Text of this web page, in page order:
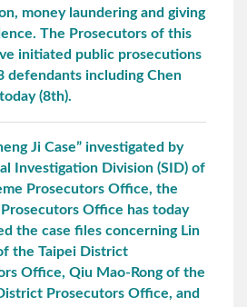
money laundering and giving
The Prosecutors of this
initiated public prosecutions
defendants including Chen
(8th).
Ji Case” investigated by
Investigation Division (SID) of
Prosecutors Office, the
Office has today
the case files concerning Lin
the Taipei District
Office, Qiu Mao-Rong of the
Prosecutors Office, and